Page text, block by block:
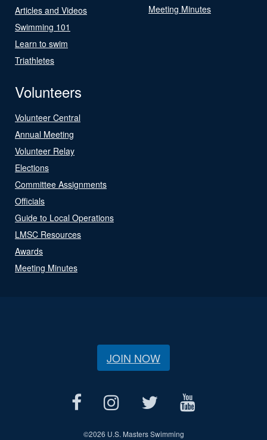
Articles and Videos
Swimming 101
Learn to swim
Triathletes
Meeting Minutes
Volunteers
Volunteer Central
Annual Meeting
Volunteer Relay
Elections
Committee Assignments
Officials
Guide to Local Operations
LMSC Resources
Awards
Meeting Minutes
JOIN NOW
©2026 U.S. Masters Swimming